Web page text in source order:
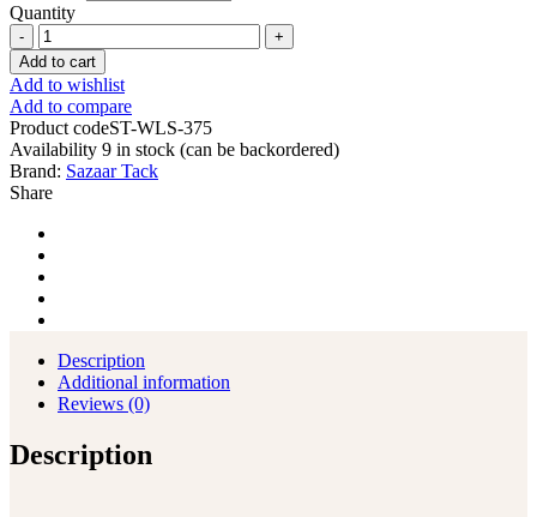
Quantity
Western
Barrel
Racing
Horse
Saddle
Pleasure
Trail
Floral
Tooled
Leather
Rodeo
Cowboy
Tack
Set
Add to cart
Add to wishlist
Add to compare
Product codeST-WLS-375
Availability 9 in stock (can be backordered)
Brand: Sazaar Tack
Share
Description
Additional information
Reviews (0)
Description